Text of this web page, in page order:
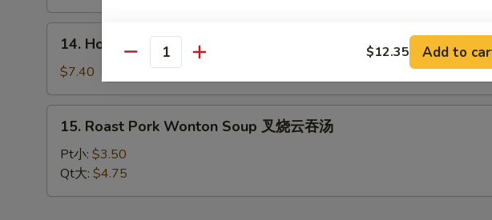
酸
House
Special
Soup
本
14. House Special Soup 本楼汤
$7.40
Roast
Pork
Wonton
Soup
15. Roast Pork Wonton Soup 叉烧云吞汤
Pt小: $3.50
Qt大: $4.75
Quantity $12.35 Add to